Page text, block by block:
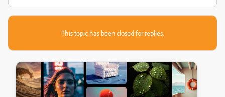
This topic has been closed for replies.